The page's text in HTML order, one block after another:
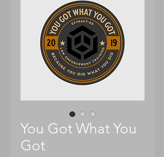
You Got What You
Got